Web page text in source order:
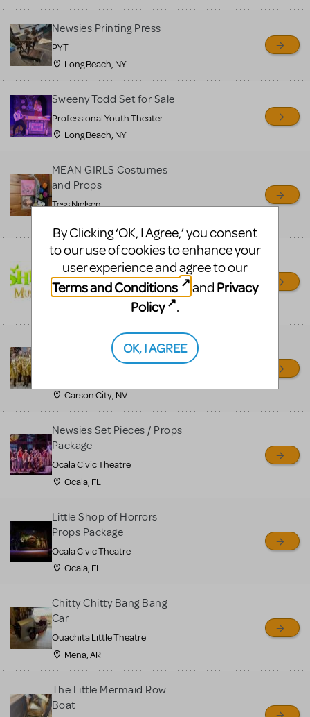
Newsies Printing Press
PYT
Long Beach, NY
Sweeny Todd Set for Sale
Professional Youth Theater
Long Beach, NY
MEAN GIRLS Costumes
and Props
Tess Nielsen
Shrek/Shrek JR Costume
Rental
On Cue Costumes
Madagascar, A Musical
Adventure, Jr.
Carson City, NV
Newsies Set Pieces / Props
Package
Ocala Civic Theatre
Ocala, FL
Little Shop of Horrors
Props Package
Ocala Civic Theatre
Ocala, FL
Chitty Chitty Bang Bang
Car
Ouachita Little Theatre
Mena, AR
The Little Mermaid Row
Boat
By Clicking ‘OK, I Agree,’ you consent
to our use of cookies to enhance your
user experience and agree to our
Terms and Conditions
and Privacy
Policy
.
OK, I AGREE